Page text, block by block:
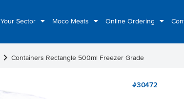
Your Sector Moco Meats Online Ordering
chevron_right Containers Rectangle 500ml Freezer Grade
#30472